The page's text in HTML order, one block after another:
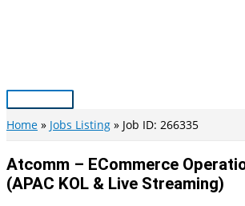
Main
Menu
Home Jobs Listing Job ID: 266335
Atcomm – ECommerce
(APAC KOL & Live Streaming)